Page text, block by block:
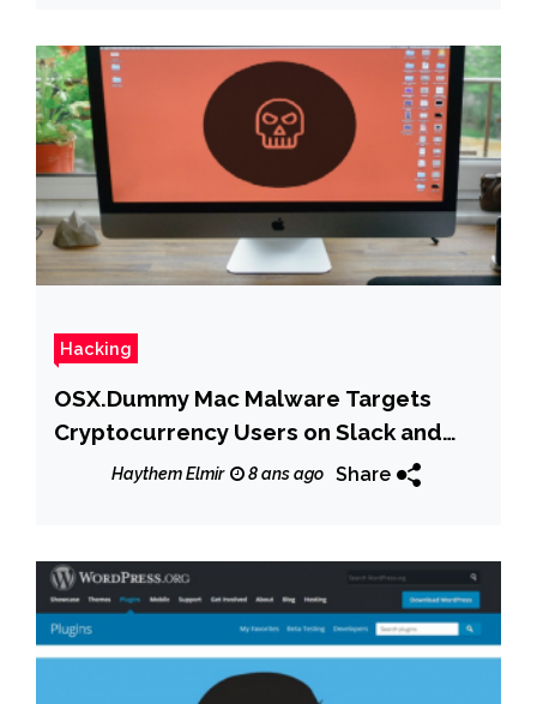
Hacking
OSX.Dummy Mac Malware Targets
Cryptocurrency Users on Slack and
Discord Channels
Haythem Elmir 8 ans ago Share